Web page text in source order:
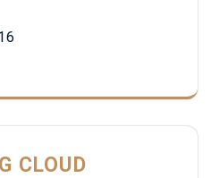
CLOUD